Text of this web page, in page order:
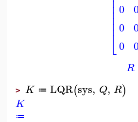
⎣
⎢⎢⎢⎢⎢
0
0
0
R
> K ≔ LQR(sys, Q, R)
K
≔